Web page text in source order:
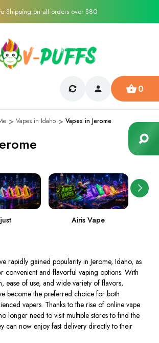
Shipping on all orders over $80
0
Vapes in Idaho Vapes in Jerome
Airis Vape
rapidly gained popularity in Jerome, Idaho, as
convenient and flavorful vaping options. With
ease of use, and wide variety of flavors,
become the preferred choice for both
vapers. Thanks to the rise of online vape
longer need to visit multiple stores to find the
can now enjoy fast delivery directly to their